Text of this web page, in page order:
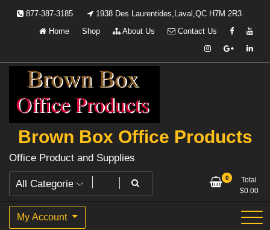
877-387-3185
1938 Des Laurentides,Laval,QC H7M 2R3
Home
Shop About Us Contact Us
Brown Box Office Products
Office Product and Supplies
0
Total
$0.00
My Account